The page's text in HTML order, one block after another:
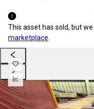
This asset has sold, but
marketplace